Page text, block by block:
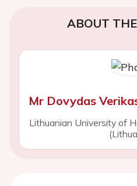
ABOUT
Mr Dovydas
Lithuanian University of